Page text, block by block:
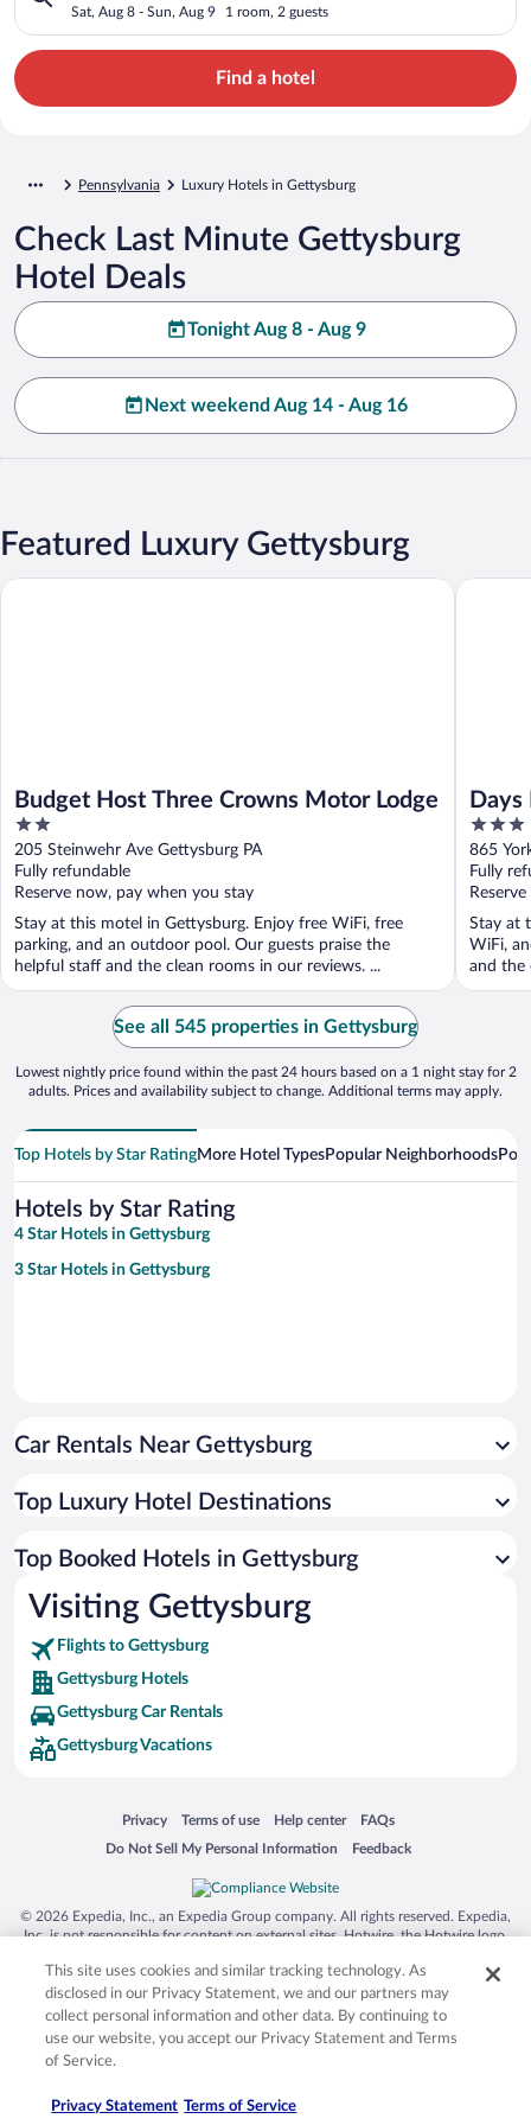
Sat, Aug 8 - Sun, Aug 9 1 room, 2 guests
Find a hotel
Pennsylvania Luxury Hotels in Gettysburg
Check Last Minute Gettysburg
Hotel Deals
Tonight Aug 8 - Aug 9
Next weekend Aug 14 - Aug 16
Featured Luxury Gettysburg
Budget Host Three Crowns Motor Lodge
2
out
of
5
205 Steinwehr Ave Gettysburg PA
Fully refundable
Reserve now, pay when you stay
Stay at this motel in Gettysburg. Enjoy free WiFi, free
parking, and an outdoor pool. Our guests praise the
helpful staff and the clean rooms in our reviews. ...
Budget Host Three Crowns Motor Lodge
3
out
of
5
865
Fully
Stay at
WiFi,
and the
Days
See all 545 properties in Gettysburg
Lowest nightly price found within the past 24 hours based on a 1 night stay for 2
adults. Prices and availability subject to change. Additional terms may apply.
Top Hotels by Star RatingMore Hotel TypesPopular Neighborhoods
Hotels by Star Rating
4 Star Hotels in Gettysburg
3 Star Hotels in Gettysburg
Car Rentals Near Gettysburg
Top Luxury Hotel Destinations
Top Booked Hotels in Gettysburg
Visiting Gettysburg
Flights to Gettysburg
Gettysburg Hotels
Gettysburg Car Rentals
Gettysburg Vacations
Privacy
Opens in a new window
Terms of use
Opens in a new window
Help center
Opens in a new window
FAQs
Opens in a new window
Do Not Sell My Personal Information
Opens in a new window Feedback
Opens in a new window
© 2026 Expedia, Inc., an Expedia Group company. All rights reserved. Expedia,
Inc. is not responsible for content on external sites. Hotwire, the Hotwire logo,
trademarks of Expedia, Inc. in the US and/or other countries. Other logos or
product and company names mentioned herein may be the property of their
respective owners. CST 2029030-50.
This site uses cookies and similar tracking technology. As
disclosed in our Privacy Statement, we and our partners may
collect personal information and other data. By continuing to
use our website, you accept our Privacy Statement and Terms
of Service.
Privacy Statement Terms of Service